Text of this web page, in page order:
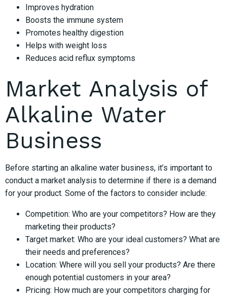
Improves hydration
Boosts the immune system
Promotes healthy digestion
Helps with weight loss
Reduces acid reflux symptoms
Market Analysis of
Alkaline Water
Business
Before starting an alkaline water business, it’s important to
conduct a market analysis to determine if there is a demand
for your product. Some of the factors to consider include:
Competition: Who are your competitors? How are they
marketing their products?
Target market: Who are your ideal customers? What are
their needs and preferences?
Location: Where will you sell your products? Are there
enough potential customers in your area?
Pricing: How much are your competitors charging for